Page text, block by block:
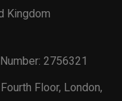
Kingdom
2756321
Floor, London,